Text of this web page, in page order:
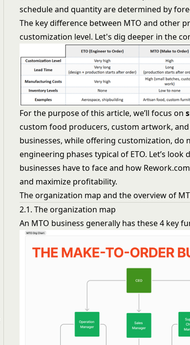
schedule and quantity are determined by
The key difference between MTO and other
customization level. Let's dig deeper in the
For the purpose of this article, we’ll focus on
custom food producers, custom artwork,
businesses, while offering customization, do
engineering phases typical of ETO. Let’s
businesses have to face and how
and maximize profitability.
The organization map and the overview of
2.1. The organization map
An MTO business generally has these 4 key